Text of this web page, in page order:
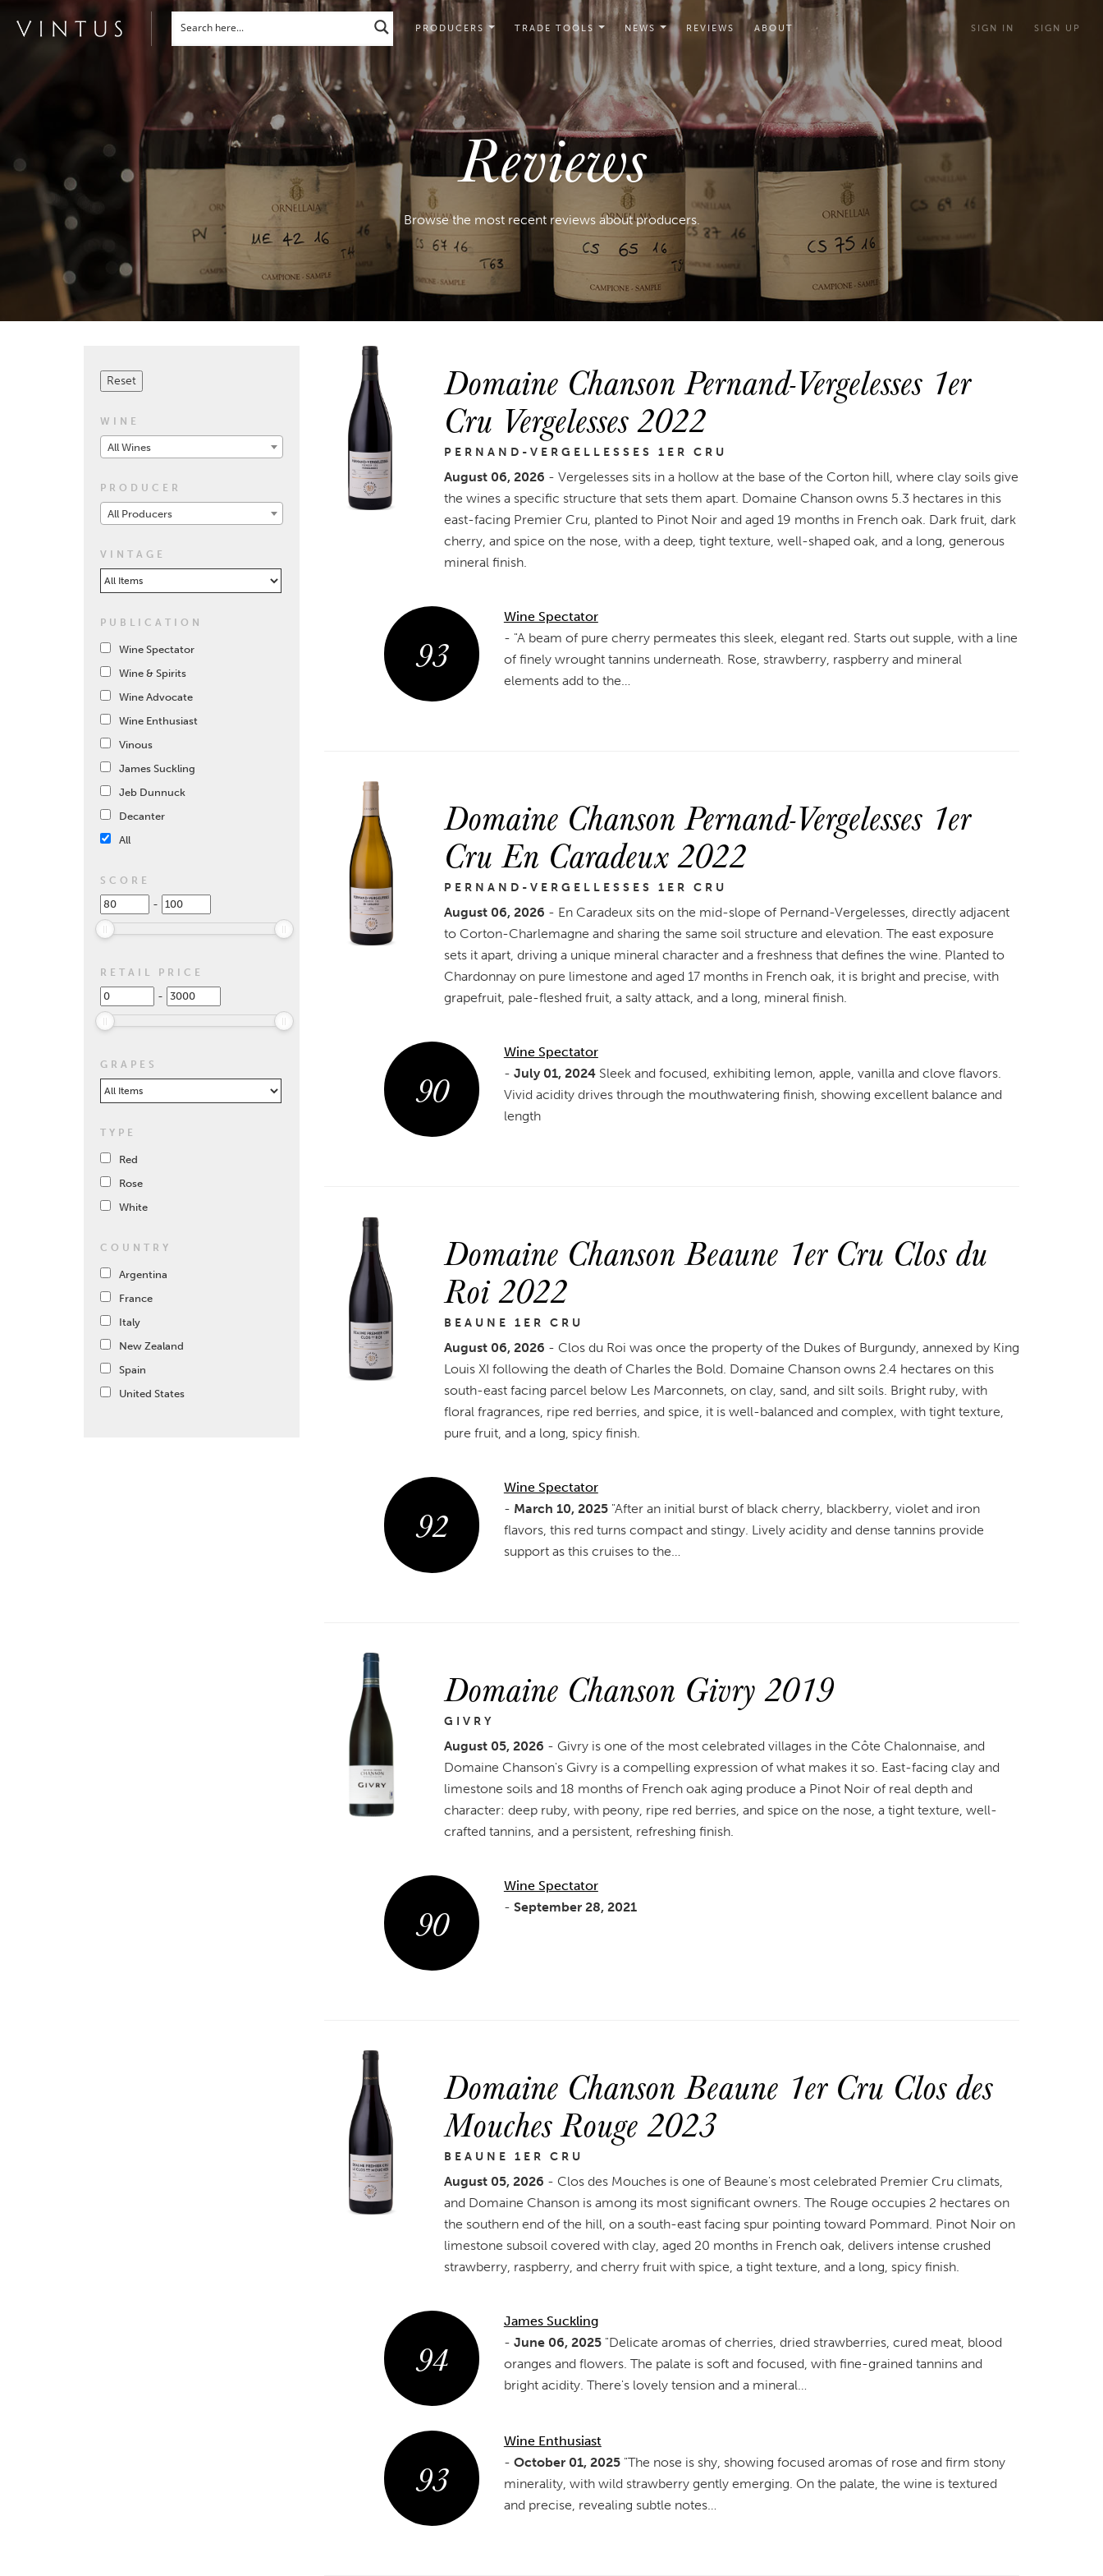
PRODUCERS TRADE TOOLS NEWS REVIEWS ABOUT SIGN IN SIGN UP
Reviews
Browse the most recent reviews about producers.
WINE
All Wines
PRODUCER
All Producers
VINTAGE
PUBLICATION
Wine Spectator
Wine & Spirits
Wine Advocate
Wine Enthusiast
Vinous
James Suckling
Jeb Dunnuck
Decanter
All
SCORE
-
RETAIL PRICE
-
GRAPES
TYPE
Red
Rose
White
COUNTRY
Argentina
France
Italy
New Zealand
Spain
United States
Domaine Chanson Pernand-Vergelesses 1er
Cru Vergelesses 2022
PERNAND-VERGELLESSES 1ER CRU
August 06, 2026 - Vergelesses sits in a hollow at the base of the Corton hill, where clay soils give
the wines a specific structure that sets them apart. Domaine Chanson owns 5.3 hectares in this
east-facing Premier Cru, planted to Pinot Noir and aged 19 months in French oak. Dark fruit, dark
cherry, and spice on the nose, with a deep, tight texture, well-shaped oak, and a long, generous
mineral finish.
93
Wine Spectator
- "A beam of pure cherry permeates this sleek, elegant red. Starts out supple, with a line
of finely wrought tannins underneath. Rose, strawberry, raspberry and mineral
elements add to the…
Domaine Chanson Pernand-Vergelesses 1er
Cru En Caradeux 2022
PERNAND-VERGELLESSES 1ER CRU
August 06, 2026 - En Caradeux sits on the mid-slope of Pernand-Vergelesses, directly adjacent
to Corton-Charlemagne and sharing the same soil structure and elevation. The east exposure
sets it apart, driving a unique mineral character and a freshness that defines the wine. Planted to
Chardonnay on pure limestone and aged 17 months in French oak, it is bright and precise, with
grapefruit, pale-fleshed fruit, a salty attack, and a long, mineral finish.
90
Wine Spectator
- July 01, 2024Sleek and focused, exhibiting lemon, apple, vanilla and clove flavors.
Vivid acidity drives through the mouthwatering finish, showing excellent balance and
length
Domaine Chanson Beaune 1er Cru Clos du
Roi 2022
BEAUNE 1ER CRU
August 06, 2026 - Clos du Roi was once the property of the Dukes of Burgundy, annexed by King
Louis XI following the death of Charles the Bold. Domaine Chanson owns 2.4 hectares on this
south-east facing parcel below Les Marconnets, on clay, sand, and silt soils. Bright ruby, with
floral fragrances, ripe red berries, and spice, it is well-balanced and complex, with tight texture,
pure fruit, and a long, spicy finish.
92
Wine Spectator
- March 10, 2025"After an initial burst of black cherry, blackberry, violet and iron
flavors, this red turns compact and stingy. Lively acidity and dense tannins provide
support as this cruises to the…
Domaine Chanson Givry 2019
GIVRY
August 05, 2026 - Givry is one of the most celebrated villages in the Côte Chalonnaise, and
Domaine Chanson's Givry is a compelling expression of what makes it so. East-facing clay and
limestone soils and 18 months of French oak aging produce a Pinot Noir of real depth and
character: deep ruby, with peony, ripe red berries, and spice on the nose, a tight texture, well-
crafted tannins, and a persistent, refreshing finish.
90
Wine Spectator
- September 28, 2021
Domaine Chanson Beaune 1er Cru Clos des
Mouches Rouge 2023
BEAUNE 1ER CRU
August 05, 2026 - Clos des Mouches is one of Beaune's most celebrated Premier Cru climats,
and Domaine Chanson is among its most significant owners. The Rouge occupies 2 hectares on
the southern end of the hill, on a south-east facing spur pointing toward Pommard. Pinot Noir on
limestone subsoil covered with clay, aged 20 months in French oak, delivers intense crushed
strawberry, raspberry, and cherry fruit with spice, a tight texture, and a long, spicy finish.
94
James Suckling
- June 06, 2025"Delicate aromas of cherries, dried strawberries, cured meat, blood
oranges and flowers. The palate is soft and focused, with fine-grained tannins and
bright acidity. There's lovely tension and a mineral…
93
Wine Enthusiast
- October 01, 2025"The nose is shy, showing focused aromas of rose and firm stony
minerality, with wild strawberry gently emerging. On the palate, the wine is textured
and precise, revealing subtle notes…